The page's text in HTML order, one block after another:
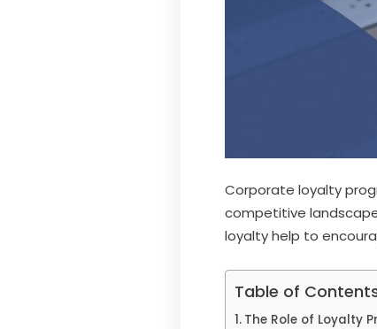
Corporate loyalty
competitive
loyalty help to
Table of
The Role of Loyalty